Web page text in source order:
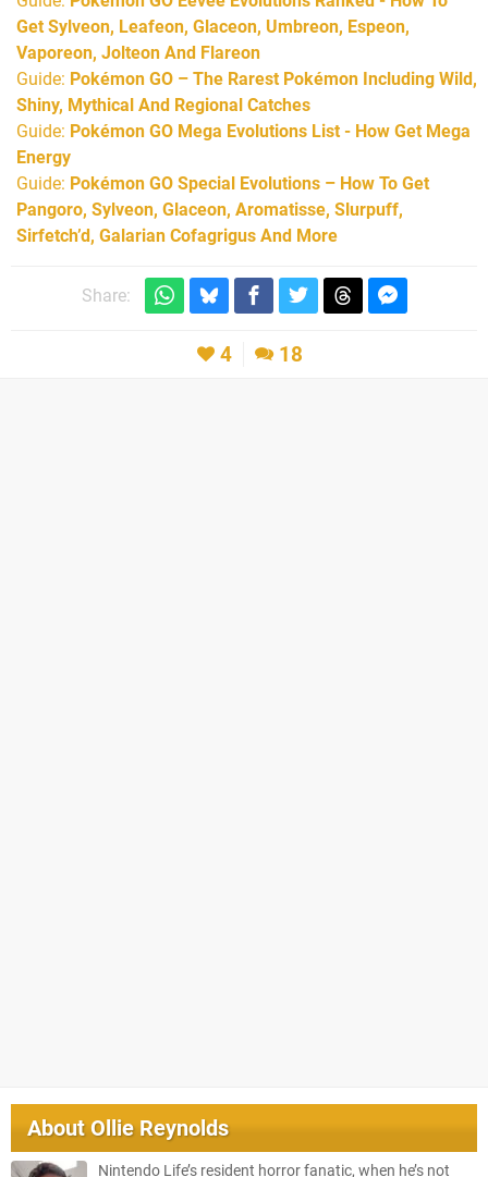
Get Sylveon, Leafeon, Glaceon, Umbreon, Espeon,
Vaporeon, Jolteon And Flareon
Guide: Pokémon GO – The Rarest Pokémon Including Wild,
Shiny, Mythical And Regional Catches
Guide: Pokémon GO Mega Evolutions List - How Get Mega
Energy
Guide: Pokémon GO Special Evolutions – How To Get
Pangoro, Sylveon, Glaceon, Aromatisse, Slurpuff,
Sirfetch’d, Galarian Cofagrigus And More
Share:
4 18
AboutOllie Reynolds
Nintendo Life’s resident horror fanatic, when he’s not